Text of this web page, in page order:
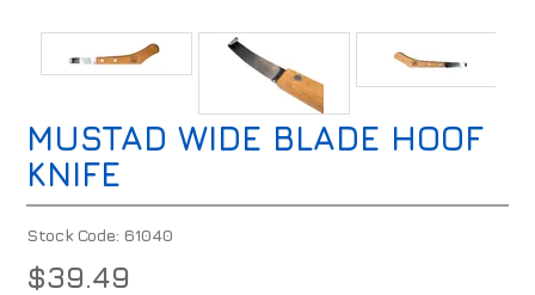
MUSTAD WIDE BLADE HOOF
KNIFE
Stock Code: 61040
$39.49